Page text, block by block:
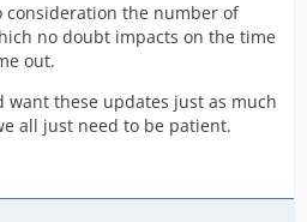
consideration the number of
no doubt impacts on the time
out.
want these updates just as much
all just need to be patient.